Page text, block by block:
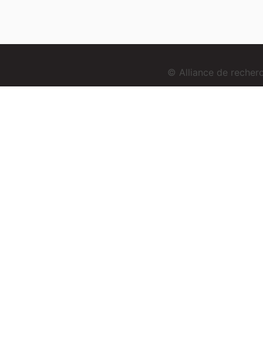
© Alliance de